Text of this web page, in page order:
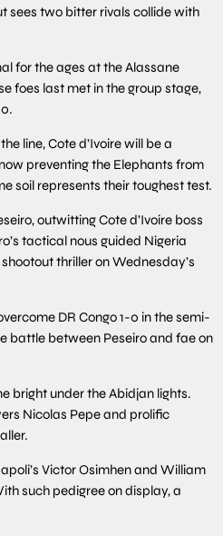
sees two bitter rivals collide with
for the ages at the Alassane
foes last met in the group stage,
line, Cote d’Ivoire will be a
preventing the Elephants from
soil represents their toughest test.
outwitting Cote d’Ivoire boss
tactical nous guided Nigeria
thriller on Wednesday’s
DR Congo 1-0 in the semi-
battle between Peseiro and fae on
bright under the Abidjan lights.
Nicolas Pepe and prolific
Victor Osimhen and William
such pedigree on display, a